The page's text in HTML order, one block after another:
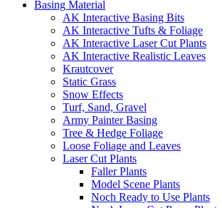
Basing Material
AK Interactive Basing Bits
AK Interactive Tufts & Foliage
AK Interactive Laser Cut Plants
AK Interactive Realistic Leaves
Krautcover
Static Grass
Snow Effects
Turf, Sand, Gravel
Army Painter Basing
Tree & Hedge Foliage
Loose Foliage and Leaves
Laser Cut Plants
Faller Plants
Model Scene Plants
Noch Ready to Use Plants